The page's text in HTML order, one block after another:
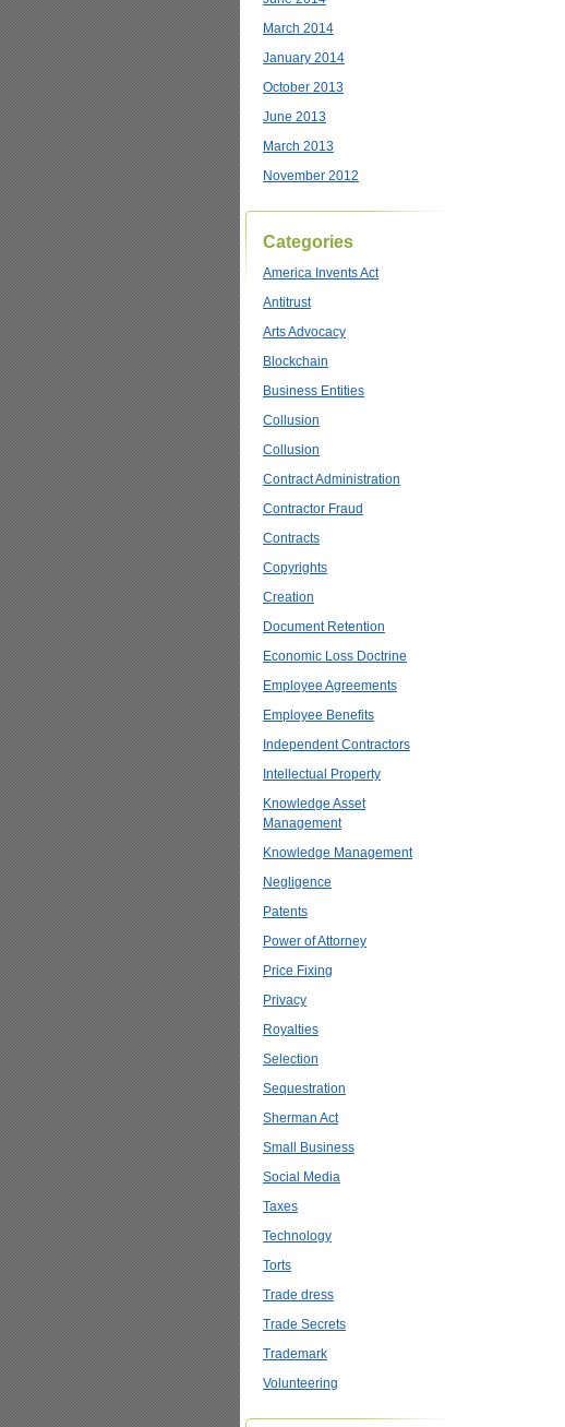
March 2014
January 2014
October 2013
June 2013
March 2013
November 2012
Categories
America Invents Act
Antitrust
Arts Advocacy
Blockchain
Business Entities
Collusion
Collusion
Contract Administration
Contractor Fraud
Contracts
Copyrights
Creation
Document Retention
Economic Loss Doctrine
Employee Agreements
Employee Benefits
Independent Contractors
Intellectual Property
Knowledge Asset
Management
Knowledge Management
Negligence
Patents
Power of Attorney
Price Fixing
Privacy
Royalties
Selection
Sequestration
Sherman Act
Small Business
Social Media
Taxes
Technology
Torts
Trade dress
Trade Secrets
Trademark
Volunteering